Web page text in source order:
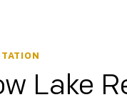
Lake